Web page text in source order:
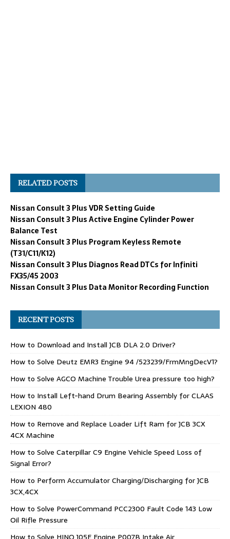
RELATED POSTS
Nissan Consult 3 Plus VDR Setting Guide
Nissan Consult 3 Plus Active Engine Cylinder Power
Balance Test
Nissan Consult 3 Plus Program Keyless Remote
(T31/C11/K12)
Nissan Consult 3 Plus Diagnos Read DTCs for Infiniti
FX35/45 2003
Nissan Consult 3 Plus Data Monitor Recording Function
RECENT POSTS
How to Download and Install JCB DLA 2.0 Driver?
How to Solve Deutz EMR3 Engine 94 /523239/FrmMngDecV1?
How to Solve AGCO Machine Trouble Urea pressure too high?
How to Install Left-hand Drum Bearing Assembly for CLAAS
LEXION 480
How to Remove and Replace Loader Lift Ram for JCB 3CX
4CX Machine
How to Solve Caterpillar C9 Engine Vehicle Speed Loss of
Signal Error?
How to Perform Accumulator Charging/Discharging for JCB
3CX,4CX
How to Solve PowerCommand PCC2300 Fault Code 143 Low
Oil Rifle Pressure